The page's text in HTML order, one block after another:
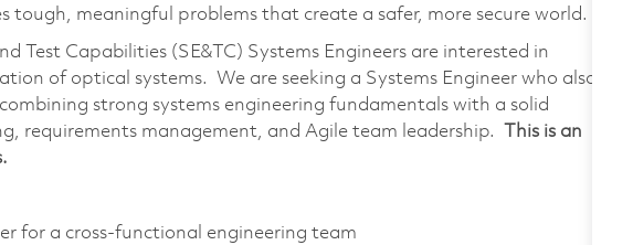
tough, meaningful problems that create a safer, more secure world.
Test Capabilities (SE&TC) Systems Engineers are interested in
of optical systems. We are seeking a Systems Engineer who also
strong systems engineering fundamentals with a solid
requirements management, and Agile team leadership.
This is an
for a cross-functional engineering team